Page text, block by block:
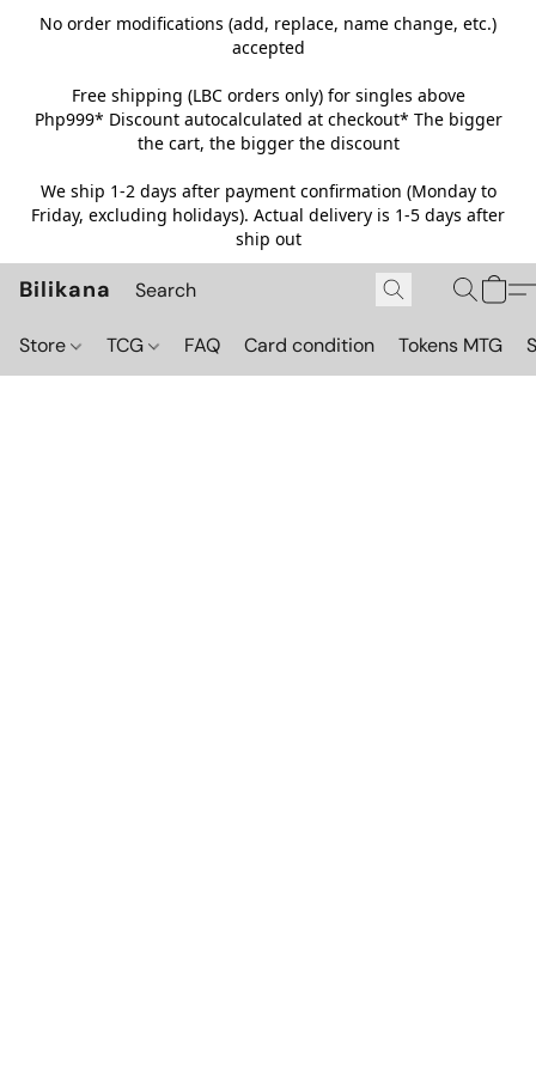
No order modifications (add, replace, name change, etc.)
accepted
Free shipping (LBC orders only) for singles above
Php999* Discount autocalculated at checkout* The bigger
the cart, the bigger the discount
We ship 1-2 days after payment confirmation (Monday to
Friday, excluding holidays). Actual delivery is 1-5 days after
ship out
Bilikana
Store TCG FAQ Card condition Tokens MTG